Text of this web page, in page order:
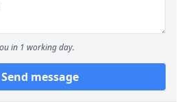
in 1 working day.
Send message